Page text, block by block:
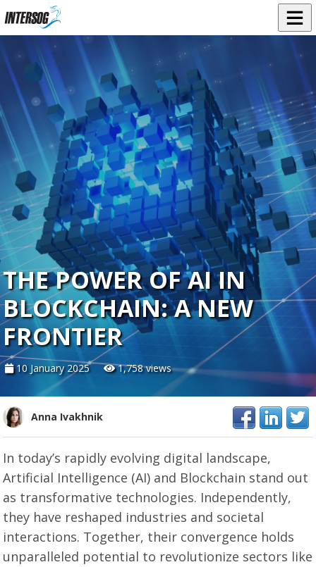
THE POWER OF AI IN
BLOCKCHAIN: A NEW
FRONTIER
10 January 2025 1,758 views
Anna Ivakhnik
In today’s rapidly evolving digital landscape,
Artificial Intelligence (AI) and Blockchain stand out
as transformative technologies. Independently,
they have reshaped industries and societal
interactions. Together, their convergence holds
unparalleled potential to revolutionize sectors like